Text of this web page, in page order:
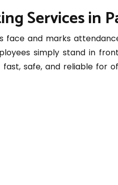
Services in
face and marks
simply stand in
safe, and reliable for